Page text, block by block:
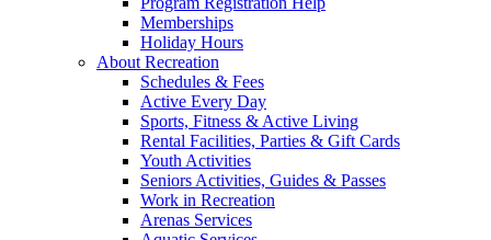
Memberships
Holiday Hours
About Recreation
Schedules & Fees
Active Every Day
Sports, Fitness & Active Living
Rental Facilities, Parties & Gift Cards
Youth Activities
Seniors Activities, Guides & Passes
Work in Recreation
Arenas Services